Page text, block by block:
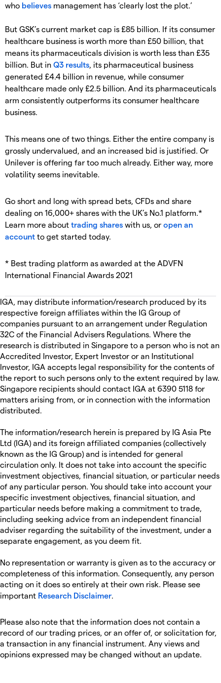
who believes management has ‘clearly lost the plot.’
But GSK’s current market cap is £85 billion. If its consumer
healthcare business is worth more than £50 billion, that
means its pharmaceuticals division is worth less than £35
billion. But in Q3 results, its pharmaceutical business
generated £4.4 billion in revenue, while consumer
healthcare made only £2.5 billion. And its pharmaceuticals
arm consistently outperforms its consumer healthcare
business.
This means one of two things. Either the entire company is
grossly undervalued, and an increased bid is justified. Or
Unilever is offering far too much already. Either way, more
volatility seems inevitable.
Go short and long with spread bets, CFDs and share
dealing on 16,000+ shares with the UK’s No.1 platform.*
Learn more about trading shares with us, or open an
account to get started today.
* Best trading platform as awarded at the ADVFN
International Financial Awards 2021
IGA, may distribute information/research produced by its
respective foreign affiliates within the IG Group of
companies pursuant to an arrangement under Regulation
32C of the Financial Advisers Regulations. Where the
research is distributed in Singapore to a person who is not an
Accredited Investor, Expert Investor or an Institutional
Investor, IGA accepts legal responsibility for the contents of
the report to such persons only to the extent required by law.
Singapore recipients should contact IGA at 6390 5118 for
matters arising from, or in connection with the information
distributed.
The information/research herein is prepared by IG Asia Pte
Ltd (IGA) and its foreign affiliated companies (collectively
known as the IG Group) and is intended for general
circulation only. It does not take into account the specific
investment objectives, financial situation, or particular needs
of any particular person. You should take into account your
specific investment objectives, financial situation, and
particular needs before making a commitment to trade,
including seeking advice from an independent financial
adviser regarding the suitability of the investment, under a
separate engagement, as you deem fit.
No representation or warranty is given as to the accuracy or
completeness of this information. Consequently, any person
acting on it does so entirely at their own risk. Please see
important Research Disclaimer.
Please also note that the information does not contain a
record of our trading prices, or an offer of, or solicitation for,
a transaction in any financial instrument. Any views and
opinions expressed may be changed without an update.